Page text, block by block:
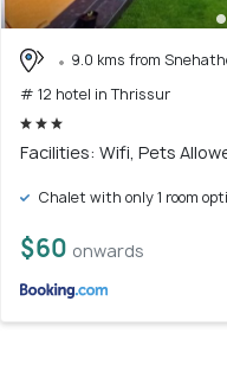
9.0 kms from
# 12 hotel in Thrissur
Facilities: Wifi, Pets
Chalet with only 1 room
$60 onwards